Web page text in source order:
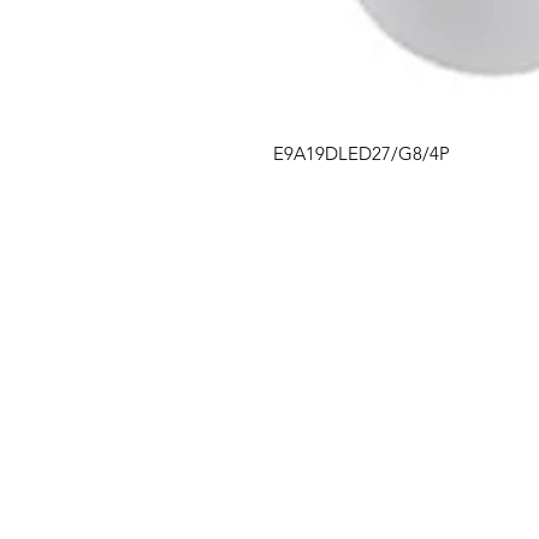
E9A19DLED27/G8/4P